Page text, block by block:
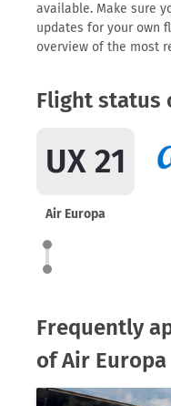
available. Make sure
updates for your own
overview of the most
Flight status
UX 21
Air Europa
Frequently
of Air Europa